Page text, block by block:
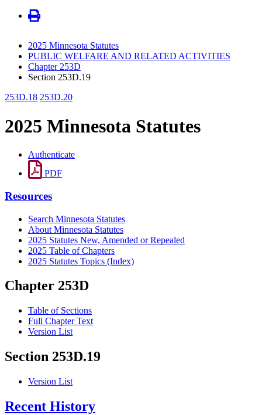
2025 Minnesota Statutes
PUBLIC WELFARE AND RELATED ACTIVITIES
Chapter 253D
Section 253D.19
253D.18 253D.20
2025 Minnesota Statutes
Authenticate
PDF
Resources
Search Minnesota Statutes
About Minnesota Statutes
2025 Statutes New, Amended or Repealed
2025 Table of Chapters
2025 Statutes Topics (Index)
Chapter 253D
Table of Sections
Full Chapter Text
Version List
Section 253D.19
Version List
Recent History